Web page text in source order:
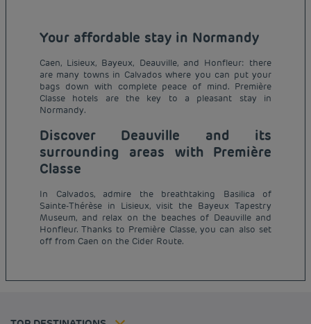
Your affordable stay in Normandy
Caen, Lisieux, Bayeux, Deauville, and Honfleur: there
are many towns in Calvados where you can put your
bags down with complete peace of mind. Première
Classe hotels are the key to a pleasant stay in
Normandy.
Discover Deauville and its
surrounding areas with Première
Classe
In Calvados, admire the breathtaking Basilica of
Sainte-Thérèse in Lisieux, visit the Bayeux Tapestry
Museum, and relax on the beaches of Deauville and
Honfleur. Thanks to Première Classe, you can also set
off from Caen on the Cider Route.
Budget hotels in Paris
Budget hotels in Marseille
Budget hotels in United Kingdom
Budget hotels in Frankfurt
Professional solutions
Legal notice
Terms of conditions